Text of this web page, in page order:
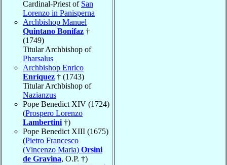
Cardinal-Priest of San
Lorenzo in Panisperna
Archbishop Manuel
Quintano Bonifaz †
(1749)
Titular Archbishop of
Pharsalus
Archbishop Enrico
Enríquez † (1743)
Titular Archbishop of
Nazianzus
Pope Benedict XIV (1724)
(Prospero Lorenzo
Lambertini †)
Pope Benedict XIII (1675)
(Pietro Francesco
(Vincenzo Maria) Orsini
de Gravina, O.P. †)